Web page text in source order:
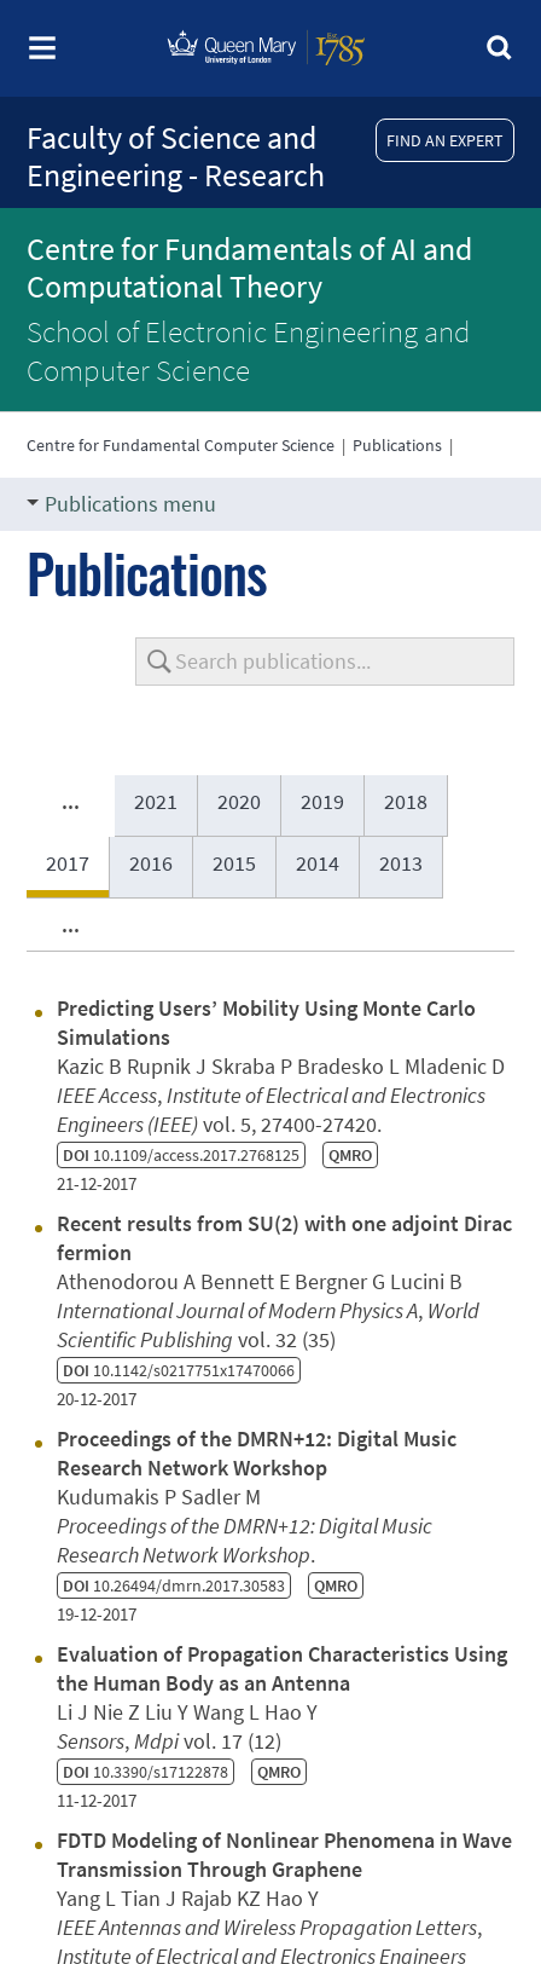
FIND AN EXPERT
Faculty of Science and
Engineering - Research
Centre for Fundamentals of AI and
Computational Theory
School of Electronic Engineering and
Computer Science
Centre for Fundamental Computer Science | Publications |
Publications menu
Publications
... 2021 2020 2019 2018
2017 2016 2015 2014 2013
...
Predicting Users’ Mobility Using Monte Carlo
Simulations
Kazic B Rupnik J Skraba P Bradesko L Mladenic D
IEEE Access,Institute of Electrical and Electronics
Engineers (IEEE)vol. 5, 27400-27420.
DOI 10.1109/access.2017.2768125 QMRO
21-12-2017
Recent results from SU(2) with one adjoint Dirac
fermion
Athenodorou A Bennett E Bergner G Lucini B
International Journal of Modern Physics A, World
Scientific Publishing vol. 32 (35)
DOI 10.1142/s0217751x17470066
20-12-2017
Proceedings of the DMRN+12: Digital Music
Research Network Workshop
Kudumakis P Sadler M
Proceedings of the DMRN+12: Digital Music
Research Network Workshop.
DOI 10.26494/dmrn.2017.30583 QMRO
19-12-2017
Evaluation of Propagation Characteristics Using
the Human Body as an Antenna
Li J Nie Z Liu Y Wang L Hao Y
Sensors,Mdpivol. 17 (12)
DOI 10.3390/s17122878 QMRO
11-12-2017
FDTD Modeling of Nonlinear Phenomena in Wave
Transmission Through Graphene
Yang L Tian J Rajab KZ Hao Y
IEEE Antennas and Wireless Propagation Letters,
Institute of Electrical and Electronics Engineers